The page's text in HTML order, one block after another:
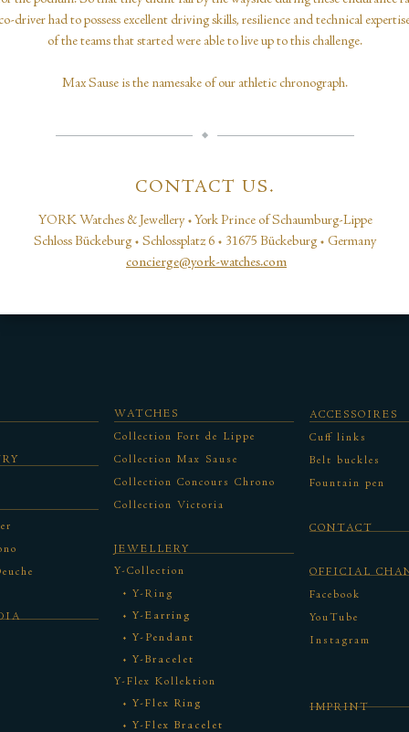
driver had to possess excellent driving skills, resilience and technical
of the teams that started were able to live up to this challenge.
Max Sause is the namesake of our athletic chronograph.
CONTACT US.
YORK Watches & Jewellery • York Prince of Schaumburg-Lippe
Schloss Bückeburg • Schlossplatz 6 • 31675 Bückeburg • Germany
concierge@york-watches.com
WATCHES
Collection Fort de Lippe
Collection Max Sause
Collection Concours Chrono
Collection Victoria
JEWELLERY
Y-Collection
Y-Ring
Y-Earring
Y-Pendant
Y-Bracelet
Y-Flex Kollektion
Y-Flex Ring
Y-Flex Bracelet
ACCESSOIRES
Cuff links
Belt buckles
Fountain pen
CONTACT
OFFICIAL
Facebook
YouTube
Instagram
IMPRINT